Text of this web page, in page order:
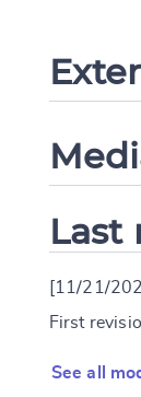
Last
[11/21/
First
See all